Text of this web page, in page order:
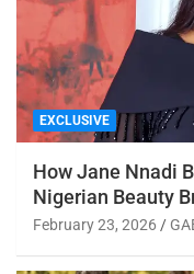
EXCLUSIVE
How Jane Nnadi
Nigerian Beauty
February 23, 2026